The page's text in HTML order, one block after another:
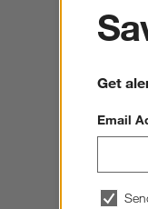
Get
Email